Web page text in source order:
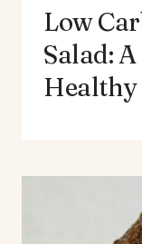
Low
Salad:
Healthy